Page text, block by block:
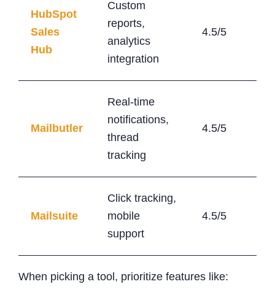
HubSpot
Sales
Hub
Custom
reports,
analytics
integration
4.5/5
Mailbutler
Real-time
notifications,
thread
tracking
4.5/5
Mailsuite
Click tracking,
mobile
support
4.5/5
When picking a tool, prioritize features like: